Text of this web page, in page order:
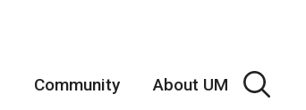
Community About UM